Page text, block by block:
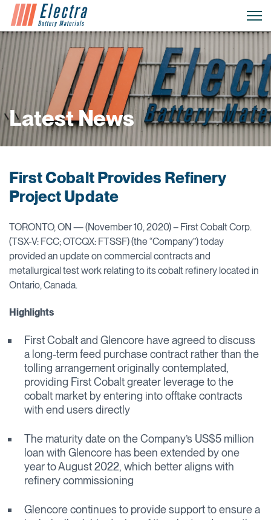
Latest News
First Cobalt Provides Refinery
Project Update
TORONTO, ON — (November 10, 2020) – First Cobalt Corp.
(TSX-V: FCC; OTCQX: FTSSF) (the “Company”) today
provided an update on commercial contracts and
metallurgical test work relating to its cobalt refinery located in
Ontario, Canada.
Highlights
First Cobalt and Glencore have agreed to discuss
a long-term feed purchase contract rather than the
tolling arrangement originally contemplated,
providing First Cobalt greater leverage to the
cobalt market by entering into offtake contracts
with end users directly
The maturity date on the Company’s US$5 million
loan with Glencore has been extended by one
year to August 2022, which better aligns with
refinery commissioning
Glencore continues to provide support to ensure a